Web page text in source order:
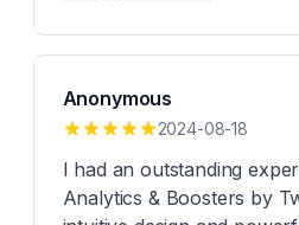
Anonymous
2024-08-18
I had an outstanding
Analytics & Boosters by